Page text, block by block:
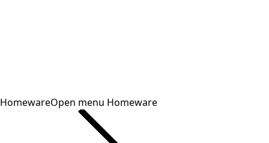
HomewareOpen menu Homeware